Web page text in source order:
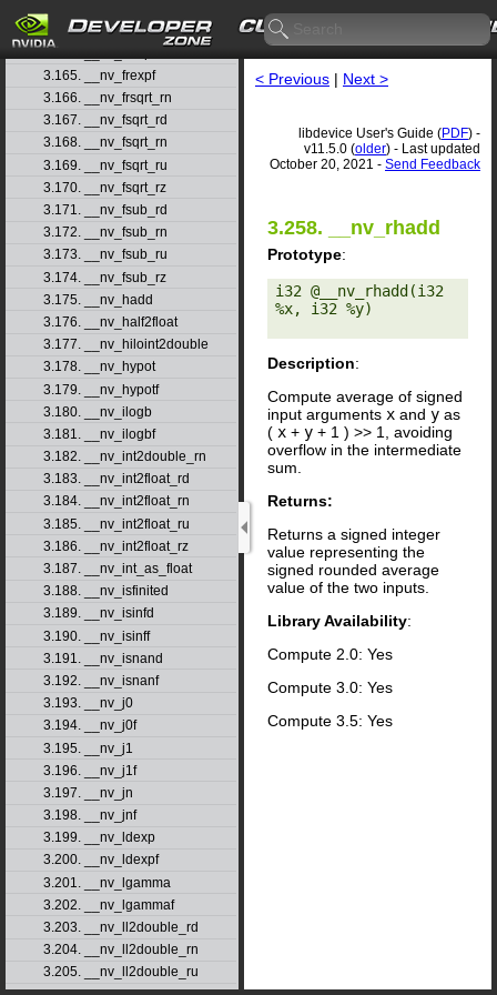
3.163. __nv_frcp_rz
3.164. __nv_frexp
3.165. __nv_frexpf
3.166. __nv_frsqrt_rn
3.167. __nv_fsqrt_rd
3.168. __nv_fsqrt_rn
3.169. __nv_fsqrt_ru
3.170. __nv_fsqrt_rz
3.171. __nv_fsub_rd
3.172. __nv_fsub_rn
3.173. __nv_fsub_ru
3.174. __nv_fsub_rz
3.175. __nv_hadd
3.176. __nv_half2float
3.177. __nv_hiloint2double
3.178. __nv_hypot
3.179. __nv_hypotf
3.180. __nv_ilogb
3.181. __nv_ilogbf
3.182. __nv_int2double_rn
3.183. __nv_int2float_rd
3.184. __nv_int2float_rn
3.185. __nv_int2float_ru
3.186. __nv_int2float_rz
3.187. __nv_int_as_float
3.188. __nv_isfinited
3.189. __nv_isinfd
3.190. __nv_isinff
3.191. __nv_isnand
3.192. __nv_isnanf
3.193. __nv_j0
3.194. __nv_j0f
3.195. __nv_j1
3.196. __nv_j1f
3.197. __nv_jn
3.198. __nv_jnf
3.199. __nv_ldexp
3.200. __nv_ldexpf
3.201. __nv_lgamma
3.202. __nv_lgammaf
3.203. __nv_ll2double_rd
3.204. __nv_ll2double_rn
3.205. __nv_ll2double_ru
< Previous | Next >
libdevice User's Guide (PDF) -
v11.5.0 (older) - Last updated
October 20, 2021 - Send Feedback
3.258. __nv_rhadd
Prototype:
i32 @__nv_rhadd(i32
%x, i32 %y)
Description:
Compute average of signed
input arguments x and y as
( x + y + 1 ) >> 1, avoiding
overflow in the intermediate
sum.
Returns:
Returns a signed integer
value representing the
signed rounded average
value of the two inputs.
Library Availability:
Compute 2.0: Yes
Compute 3.0: Yes
Compute 3.5: Yes